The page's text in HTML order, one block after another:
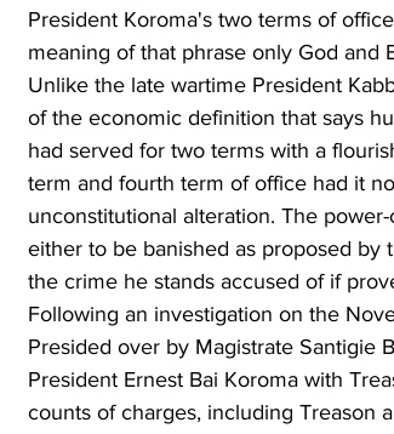
President Koroma's two terms of
meaning of that phrase only God and
Unlike the late wartime President
of the economic definition that says
had served for two terms with a
term and fourth term of office had it
unconstitutional alteration. The
either to be banished as proposed by
the crime he stands accused of if
Following an investigation on the
Presided over by Magistrate Santigie
President Ernest Bai Koroma with
counts of charges, including Treason